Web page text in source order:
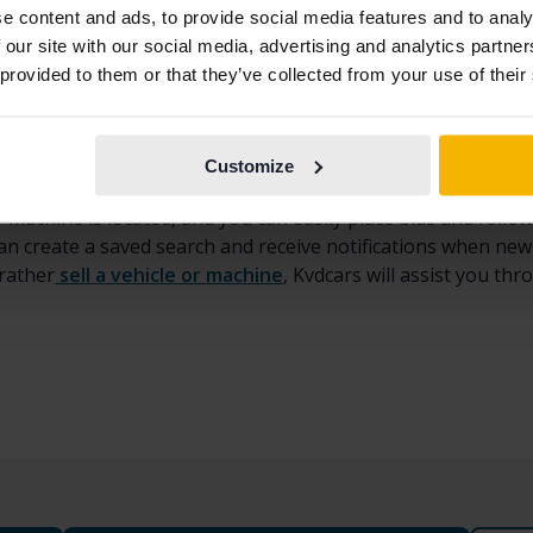
content and ads, to provide social media features and to
site with our social media, advertising and analytics
to them or that they’ve collected from your use of
Customize
machinery for sale at Kvdcars
used heavy vehicles and machineryfor sale through
such as excavators, mini
trucks, crane trucks, tractor units, and tipper trucks, as
such as
Volvo, Caterpillar, Hitachi, Komatsu,
is located, and you can easily place bids and
create a saved search and receive notifications when
sell a vehicle or machine, Kvdcars will assist you